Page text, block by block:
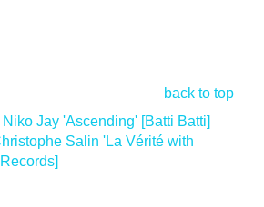
back to top
Jay 'Ascending' [Batti Batti]
Salin 'La Vérité with